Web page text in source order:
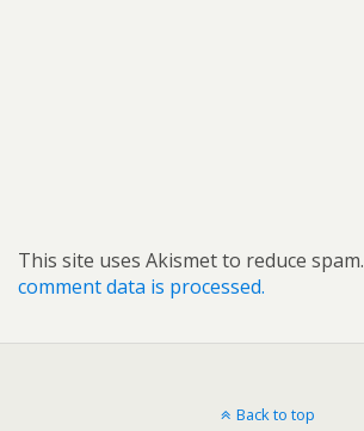
This site uses Akismet to reduce spam.
comment data is processed.
Back to top